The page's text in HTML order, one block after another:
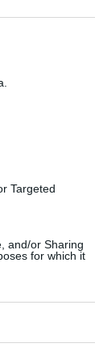
Targeted
and/or Sharing
for which it
et ius. Vel
ei eirmod